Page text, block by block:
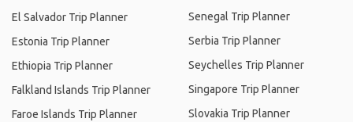
El Salvador Trip Planner
Estonia Trip Planner
Ethiopia Trip Planner
Falkland Islands Trip Planner
Faroe Islands Trip Planner
Senegal Trip Planner
Serbia Trip Planner
Seychelles Trip Planner
Singapore Trip Planner
Slovakia Trip Planner